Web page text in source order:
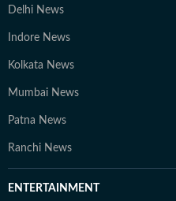
Delhi News
Indore News
Kolkata News
Mumbai News
Patna News
Ranchi News
ENTERTAINMENT